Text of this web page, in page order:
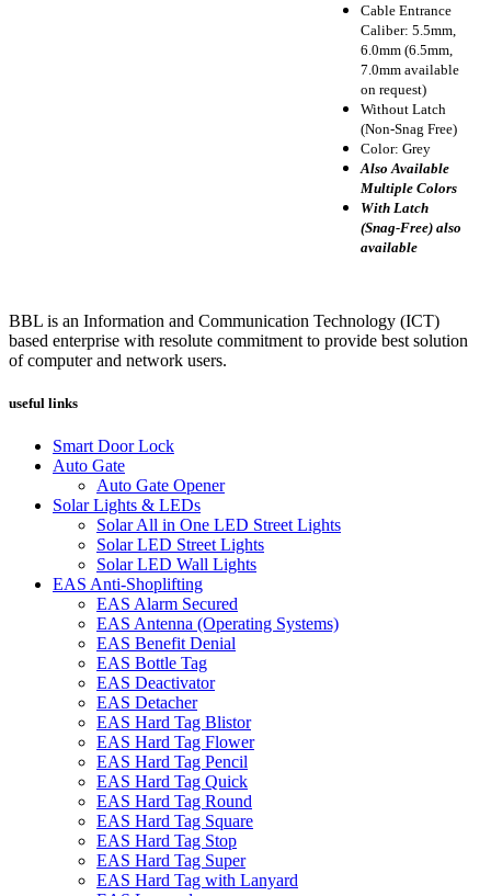
Cable Entrance
Caliber: 5.5mm,
6.0mm (6.5mm,
7.0mm available
on request)
Without Latch
(Non-Snag Free)
Color: Grey
Also Available
Multiple Colors
With Latch
(Snag-Free) also
available
BBL is an Information and Communication Technology (ICT)
based enterprise with resolute commitment to provide best solution
of computer and network users.
useful links
Smart Door Lock
Auto Gate
Auto Gate Opener
Solar Lights & LEDs
Solar All in One LED Street Lights
Solar LED Street Lights
Solar LED Wall Lights
EAS Anti-Shoplifting
EAS Alarm Secured
EAS Antenna (Operating Systems)
EAS Benefit Denial
EAS Bottle Tag
EAS Deactivator
EAS Detacher
EAS Hard Tag Blistor
EAS Hard Tag Flower
EAS Hard Tag Pencil
EAS Hard Tag Quick
EAS Hard Tag Round
EAS Hard Tag Square
EAS Hard Tag Stop
EAS Hard Tag Super
EAS Hard Tag with Lanyard